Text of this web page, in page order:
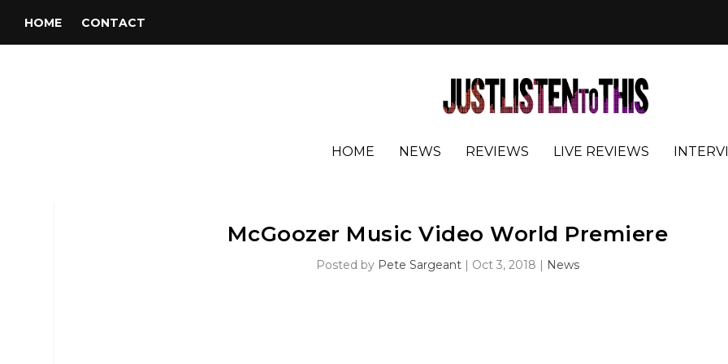
HOME CONTACT
HOME NEWS REVIEWS LIVE REVIEWS
McGoozer Music Video World Premiere
Posted by Pete Sargeant Oct 3, 2018 News